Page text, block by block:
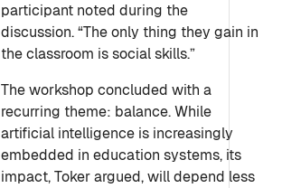
participant noted during the
discussion. “The only thing they gain in
the classroom is social skills.”
The workshop concluded with a
recurring theme: balance. While
artificial intelligence is increasingly
embedded in education systems, its
impact, Toker argued, will depend less